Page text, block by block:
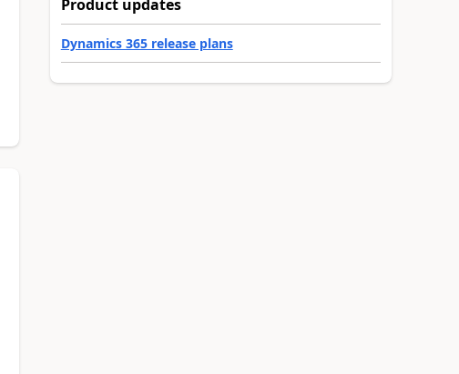
Product updates
Dynamics 365 release plans